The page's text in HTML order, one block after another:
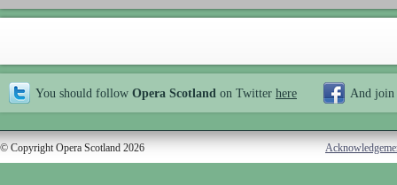
You should follow Opera Scotland on Twitter here And join
© Copyright Opera Scotland 2026